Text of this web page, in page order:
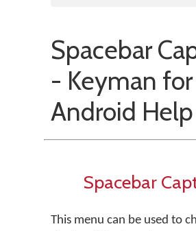
Spacebar
- Keyman for
Android Help
Spacebar
This menu can be used to